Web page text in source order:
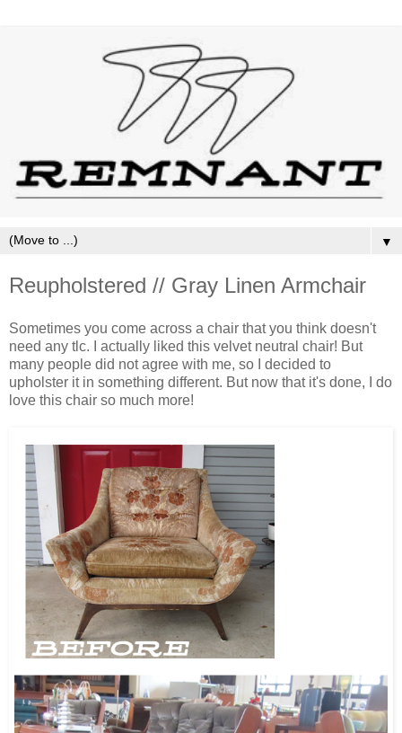
▼
Reupholstered // Gray Linen Armchair
Sometimes you come across a chair that you think doesn't
need any tlc. I actually liked this velvet neutral chair! But
many people did not agree with me, so I decided to
upholster it in something different. But now that it's done, I do
love this chair so much more!